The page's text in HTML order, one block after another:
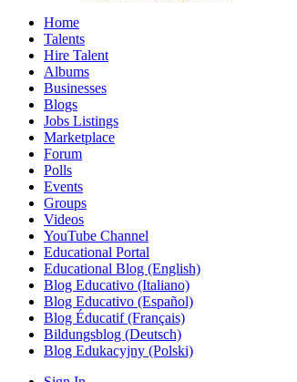
Home
Talents
Hire Talent
Albums
Businesses
Blogs
Jobs Listings
Marketplace
Forum
Polls
Events
Groups
Videos
YouTube Channel
Educational Portal
Educational Blog (English)
Blog Educativo (Italiano)
Blog Educativo (Español)
Blog Éducatif (Français)
Bildungsblog (Deutsch)
Blog Edukacyjny (Polski)